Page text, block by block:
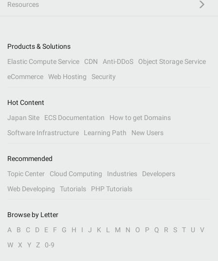
Resources
Products & Solutions
Elastic Compute Service
CDN Anti-DDoS
Object Storage Service
eCommerce
Web Hosting Security
Hot Content
Japan Site
ECS Documentation
How to get Domains
Software Infrastructure
Learning Path New Users
Recommended
Topic Center
Cloud Computing Industries
Developers
Web Developing
Tutorials PHP Tutorials
Browse by Letter
A
B C D E F G H I J K L M N O P Q R S T U
V
W
X Y Z 0-9